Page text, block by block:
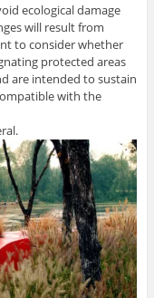
ecological damage
will result from
to consider whether
protected areas
are intended to sustain
with the